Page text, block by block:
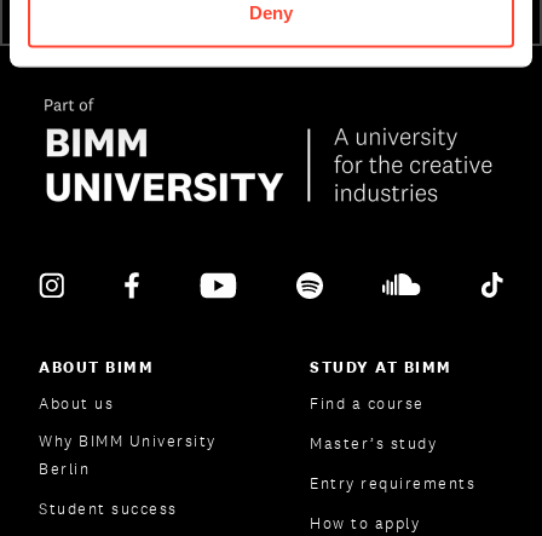
Deny
ABOUT BIMM
About us
Why BIMM University
Berlin
Student success
STUDY AT BIMM
Find a course
Master’s study
Entry requirements
How to apply